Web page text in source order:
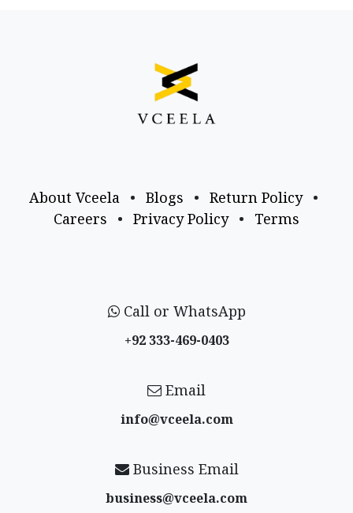
About Vceela • Blogs • Return Policy
•
Careers
• Privacy Policy • Terms
Call or WhatsApp
+92 333-469-0403
Email
info@vceela​.com
Business Email
business@vceela​.com